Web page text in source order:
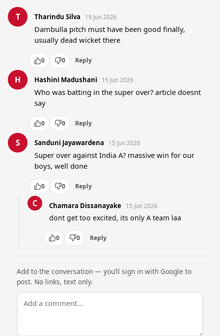
T Tharindu Silva 15 Jun 2026
Dambulla pitch must have been good finally,
usually dead wicket there
0 0 Reply
H Hashini Madushani 15 Jun 2026
Who was batting in the super over? article doesnt
say
0 0 Reply
S Sanduni Jayawardena 15 Jun 2026
Super over against India A? massive win for our
boys, well done
0 0 Reply
C Chamara Dissanayake 15 Jun 2026
dont get too excited, its only A team laa
0 0 Reply
Add to the conversation — you’ll sign in with Google to
post. No links, text only.